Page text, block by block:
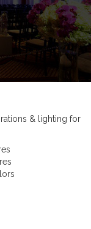
& lighting for